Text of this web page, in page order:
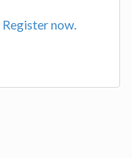
Register now.